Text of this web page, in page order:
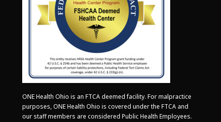
ONE Health Ohio is an FTCA deemed facility. For malpractice
purposes, ONE Health Ohio is covered under the FTCA and
our staff members are considered Public Health Employees.